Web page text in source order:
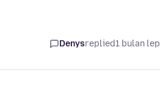
Denysreplied1 bulan